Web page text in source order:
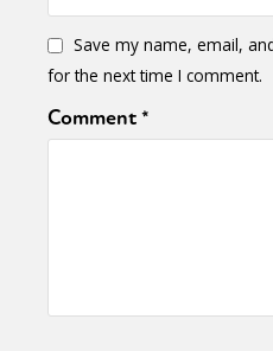
Save my name, email,
for the next time I comment.
Comment*